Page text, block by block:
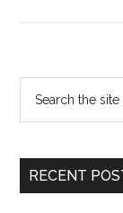
Primary
Sidebar
...
RECENT